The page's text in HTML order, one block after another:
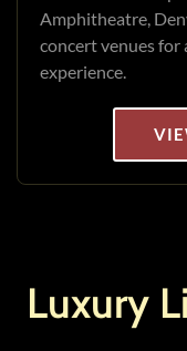
Amphitheatre,
concert venues
experience.
Luxury